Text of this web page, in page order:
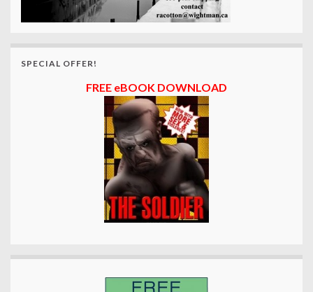
SPECIAL OFFER!
FREE eBOOK DOWNLOAD